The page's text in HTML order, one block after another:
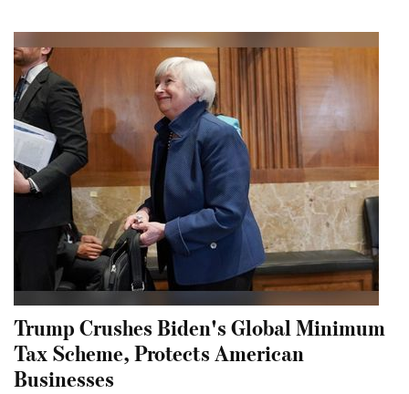
Trump Crushes Biden's Global Minimum
Tax Scheme, Protects American
Businesses